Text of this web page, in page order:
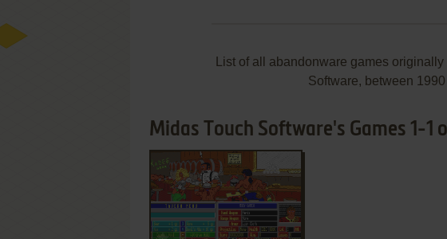
List of all abandonware games
Software, between
Midas Touch Software's Games 1-1
ADD TO FAVORITES